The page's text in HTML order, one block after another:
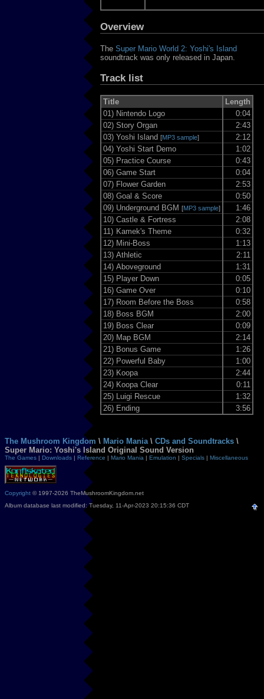
Overview
The Super Mario World 2: Yoshi's Island
soundtrack was only released in Japan.
Track list
Title
Length
01) Nintendo Logo
0:04
02) Story Organ
2:43
03) Yoshi Island [MP3 sample]
2:12
04) Yoshi Start Demo
1:02
05) Practice Course
0:43
06) Game Start
0:04
07) Flower Garden
2:53
08) Goal & Score
0:50
09) Underground BGM [MP3 sample]
1:46
10) Castle & Fortress
2:08
11) Kamek's Theme
0:32
12) Mini-Boss
1:13
13) Athletic
2:11
14) Aboveground
1:31
15) Player Down
0:05
16) Game Over
0:10
17) Room Before the Boss
0:58
18) Boss BGM
2:00
19) Boss Clear
0:09
20) Map BGM
2:14
21) Bonus Game
1:26
22) Powerful Baby
1:00
23) Koopa
2:44
24) Koopa Clear
0:11
25) Luigi Rescue
1:32
26) Ending 3:56
The Mushroom Kingdom \ Mario Mania \ CDs and Soundtracks \
Super Mario: Yoshi's Island Original Sound Version
The Games | Downloads | Reference | Mario Mania | Emulation | Specials | Miscellaneous
Copyright © 1997-2026 TheMushroomKingdom.net
Album database last modified: Tuesday, 11-Apr-2023 20:15:36 CDT